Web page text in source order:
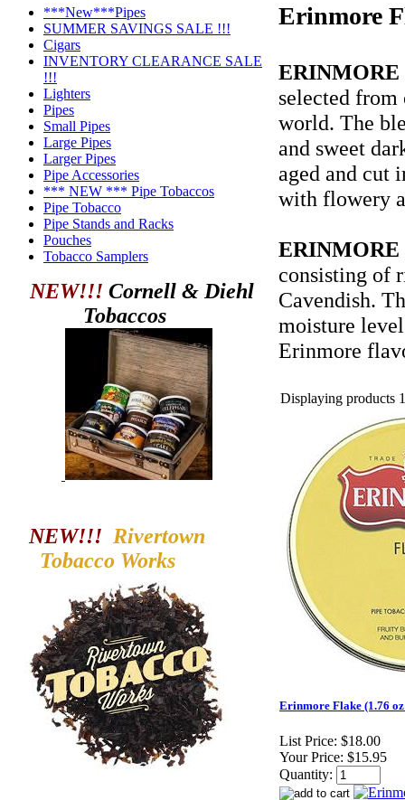
***New***Pipes
SUMMER SAVINGS SALE !!!
Cigars
INVENTORY CLEARANCE SALE
!!!
Lighters
Pipes
Small Pipes
Large Pipes
Larger Pipes
Pipe Accessories
*** NEW *** Pipe Tobaccos
Pipe Tobacco
Pipe Stands and Racks
Pouches
Tobacco Samplers
NEW!!! Cornell & Diehl
Tobaccos
NEW!!! Rivertown
Tobacco Works
Erinmore
ERINMORE
selected
world. The
and sweet
aged and cut
with flowery
consisting of
Cavendish.
moisture
Erinmore
Displaying products
Erinmore Flake (1.76
List Price: $18.00
Your Price: $15.95
Quantity: